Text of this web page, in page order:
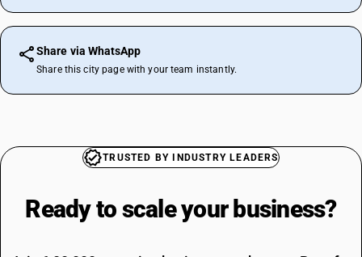
Share via WhatsApp
Share this city page with your team instantly.
TRUSTED BY INDUSTRY LEADERS
Ready to scale your business?